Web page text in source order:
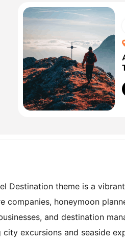
Destination theme is a
companies, honeymoon
and destination
city excursions and seaside